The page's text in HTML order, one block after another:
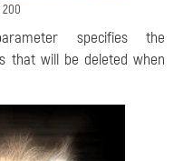
specifies the
that will be deleted when